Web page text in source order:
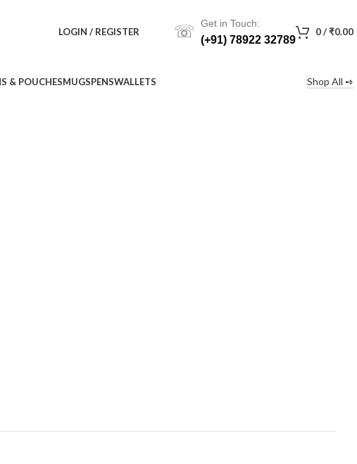
LOGIN / REGISTER ☏ Get in Touch:
(+91) 78922 32789
0/₹0.00
& POUCHESMUGSPENSWALLETS Shop All ➺